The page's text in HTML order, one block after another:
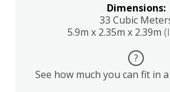
Dimensions:
33 Cubic
5.9m x 2.35m x 2.39m
?
See how much you can fit in